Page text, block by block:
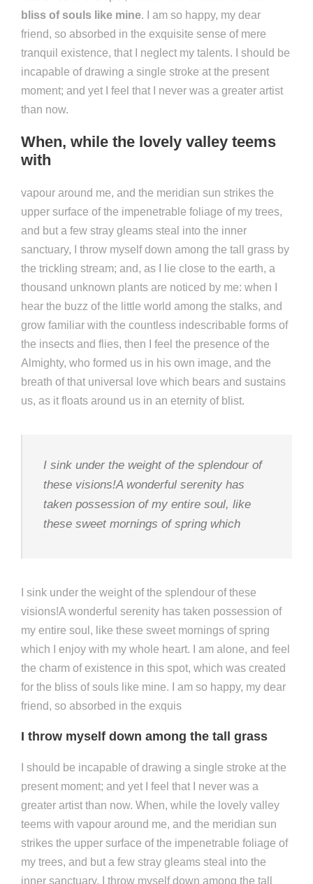
bliss of souls like mine. I am so happy, my dear
friend, so absorbed in the exquisite sense of mere
tranquil existence, that I neglect my talents. I should be
incapable of drawing a single stroke at the present
moment; and yet I feel that I never was a greater artist
than now.
When, while the lovely valley teems
with
vapour around me, and the meridian sun strikes the
upper surface of the impenetrable foliage of my trees,
and but a few stray gleams steal into the inner
sanctuary, I throw myself down among the tall grass by
the trickling stream; and, as I lie close to the earth, a
thousand unknown plants are noticed by me: when I
hear the buzz of the little world among the stalks, and
grow familiar with the countless indescribable forms of
the insects and flies, then I feel the presence of the
Almighty, who formed us in his own image, and the
breath of that universal love which bears and sustains
us, as it floats around us in an eternity of blist.
I sink under the weight of the splendour of
these visions!A wonderful serenity has
taken possession of my entire soul, like
these sweet mornings of spring which
I sink under the weight of the splendour of these
visions!A wonderful serenity has taken possession of
my entire soul, like these sweet mornings of spring
which I enjoy with my whole heart. I am alone, and feel
the charm of existence in this spot, which was created
for the bliss of souls like mine. I am so happy, my dear
friend, so absorbed in the exquis
I throw myself down among the tall grass
I should be incapable of drawing a single stroke at the
present moment; and yet I feel that I never was a
greater artist than now. When, while the lovely valley
teems with vapour around me, and the meridian sun
strikes the upper surface of the impenetrable foliage of
my trees, and but a few stray gleams steal into the
inner sanctuary, I throw myself down among the tall